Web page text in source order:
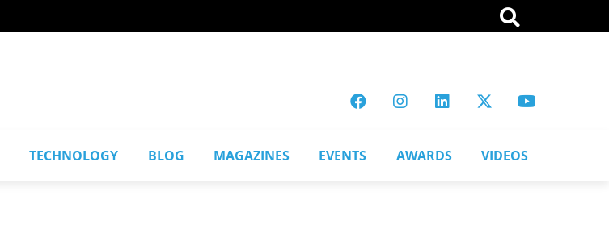
TECHNOLOGY BLOG MAGAZINES EVENTS AWARDS VIDEOS